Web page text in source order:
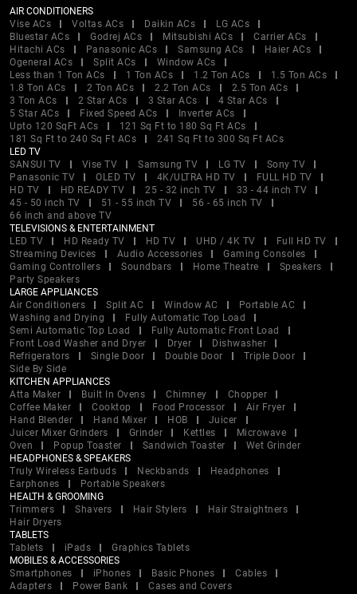
AIR CONDITIONERS
Vise ACs
Voltas ACs Daikin ACs
LG ACs
Bluestar ACs
Godrej ACs Mitsubishi ACs
Carrier ACs
Hitachi ACs
Panasonic ACs Samsung ACs
Haier ACs
Ogeneral ACs
Split ACs
Window ACs
Less than 1 Ton ACs
1 Ton ACs 1.2 Ton ACs
1.5 Ton ACs
1.8 Ton ACs
2 Ton ACs 2.2 Ton ACs
2.5 Ton ACs
3 Ton ACs
2 Star ACs 3 Star ACs
4 Star ACs
5 Star ACs
Fixed Speed ACs
Inverter ACs
Upto 120 SqFt ACs
121 Sq Ft to 180 Sq Ft ACs
181 Sq Ft to 240 Sq Ft ACs
241 Sq Ft to 300 Sq Ft ACs
LED TV
SANSUI TV
Vise TV Samsung TV LG TV
Sony TV
Panasonic TV
OLED TV 4K/ULTRA HD TV
FULL HD TV
HD TV
HD READY TV 25 - 32 inch TV
33 - 44 inch TV
45 - 50 inch TV
51 - 55 inch TV
56 - 65 inch TV
66 inch and above TV
TELEVISIONS & ENTERTAINMENT
LED TV
HD Ready TV HD TV UHD / 4K TV
Full HD TV
Streaming Devices
Audio Accessories
Gaming Consoles
Gaming Controllers
Soundbars Home Theatre
Speakers
Party Speakers
LARGE APPLIANCES
Air Conditioners
Split AC Window AC
Portable AC
Washing and Drying
Fully Automatic Top Load
Semi Automatic Top Load
Fully Automatic Front Load
Front Load Washer and Dryer
Dryer
Dishwasher
Refrigerators
Single Door Double Door
Triple Door
Side By Side
KITCHEN APPLIANCES
Atta Maker
Built In Ovens Chimney
Chopper
Coffee Maker
Cooktop Food Processor
Air Fryer
Hand Blender
Hand Mixer HOB
Juicer
Juicer Mixer Grinders
Grinder Kettles
Microwave
Oven
Popup Toaster Sandwich Toaster
Wet Grinder
HEADPHONES & SPEAKERS
Truly Wireless Earbuds
Neckbands
Headphones
Earphones
Portable Speakers
HEALTH & GROOMING
Trimmers
Shavers Hair Stylers
Hair Straightners
Hair Dryers
TABLETS
Tablets
iPads
Graphics Tablets
MOBILES & ACCESSORIES
Smartphones
iPhones Basic Phones
Cables
Adapters
Power Bank
Cases and Covers